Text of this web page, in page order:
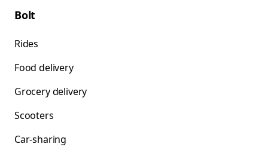
Bolt
Rides
Food delivery
Grocery delivery
Scooters
Car-sharing